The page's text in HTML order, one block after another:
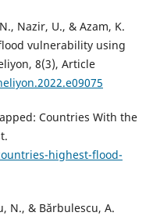
Nazir, U., & Azam, K.
vulnerability using
8(3), Article
Countries With the
highest-flood-
N., & Bărbulescu, A.